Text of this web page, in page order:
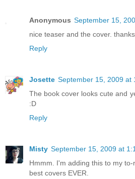
Anonymous September 15,
nice teaser and the cover.
Reply
Josette September 15, 2009 at
The book cover looks cute and
:D
Reply
Misty September 15, 2009 at
Hmmm. I'm adding this to my
best covers EVER.